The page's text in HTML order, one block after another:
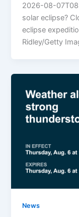
2026-08-
solar eclipse?
eclipse
Ridley/Getty
News